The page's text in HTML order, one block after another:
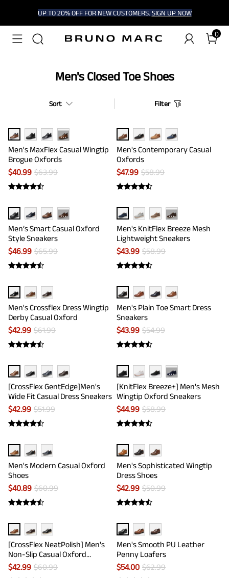
UP TO 20% OFF FOR NEW CUSTOMERS. SIGN UP NOW
0
Men's Closed Toe Shoes
Sort Filter
···
Men's MaxFlex Casual Wingtip
Brogue Oxfords
$40.99 $63.99
Men's Contemporary Casual
Oxfords
$47.99 $58.99
···
Men’s Smart Casual Oxford
Style Sneakers
$46.99 $65.99
···
Men's KnitFlex Breeze Mesh
Lightweight Sneakers
$43.99 $58.99
Men's Crossflex Dress Wingtip
Derby Casual Oxford
$42.99 $61.99
Men's Plain Toe Smart Dress
Sneakers
$43.99 $54.99
[CrossFlex GentEdge]Men's
Wide Fit Casual Dress Sneakers
$42.99 $51.99
···
[KnitFlex Breeze+] Men's Mesh
Wingtip Oxford Sneakers
$44.99 $58.99
Men's Modern Casual Oxford
Shoes
$40.89 $60.99
Men's Sophisticated Wingtip
Dress Shoes
$42.99 $50.99
[CrossFlex NeatPolish] Men's
Non-Slip Casual Oxford
Sneakers
$42.99 $60.99
Men's Smooth PU Leather
Penny Loafers
$54.00 $62.99